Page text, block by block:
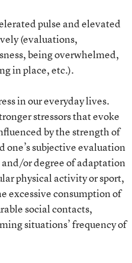
pulse and elevated
(evaluations,
being overwhelmed,
in place, etc.).
in our everyday lives.
stressors that evoke
by the strength of
one’s subjective evaluation
or degree of adaptation
physical activity or sport,
excessive consumption of
social contacts,
situations’ frequency of